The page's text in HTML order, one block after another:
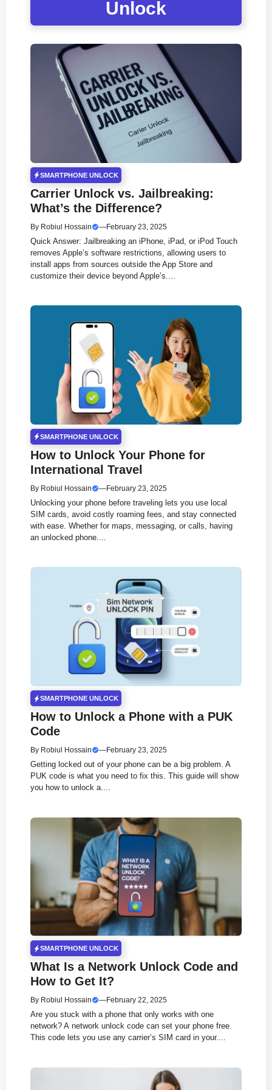
Unlock
SMARTPHONE UNLOCK
Carrier Unlock vs. Jailbreaking:
What’s the Difference?
By Robiul Hossain —February 23, 2025
Quick Answer: Jailbreaking an iPhone, iPad, or iPod Touch
removes Apple’s software restrictions, allowing users to
install apps from sources outside the App Store and
customize their device beyond Apple’s....
SMARTPHONE UNLOCK
How to Unlock Your Phone for
International Travel
By Robiul Hossain —February 23, 2025
Unlocking your phone before traveling lets you use local
SIM cards, avoid costly roaming fees, and stay connected
with ease. Whether for maps, messaging, or calls, having
an unlocked phone....
SMARTPHONE UNLOCK
How to Unlock a Phone with a PUK
Code
By Robiul Hossain —February 23, 2025
Getting locked out of your phone can be a big problem. A
PUK code is what you need to fix this. This guide will show
you how to unlock a....
SMARTPHONE UNLOCK
What Is a Network Unlock Code and
How to Get It?
By Robiul Hossain —February 22, 2025
Are you stuck with a phone that only works with one
network? A network unlock code can set your phone free.
This code lets you use any carrier’s SIM card in your....